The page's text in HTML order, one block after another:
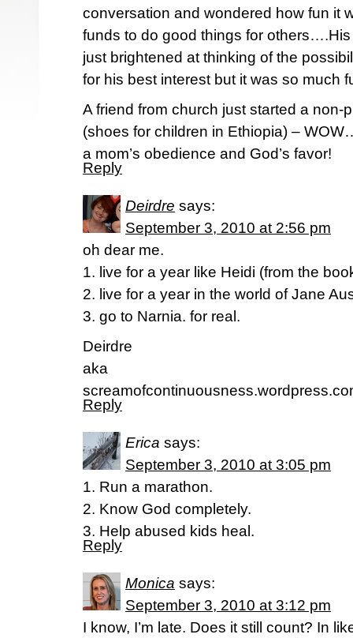
conversation and wondered how fun it
funds to do good things for
just brightened at thinking of the
for his best interest but it was so much
A friend from church just started a non-
(shoes for children in Ethiopia) –
a mom’s obedience and God’s favor!
Reply
Deirdre says:
September 3, 2010 at 2:56 pm
oh dear me.
1. live for a year like Heidi (from the
2. live for a year in the world of Jane
3. go to Narnia. for real.
Deirdre
aka
Reply
Erica says:
September 3, 2010 at 3:05 pm
1. Run a marathon.
2. Know God completely.
3. Help abused kids heal.
Reply
Monica says:
September 3, 2010 at 3:12 pm
I know, I’m late. Does it still count? In